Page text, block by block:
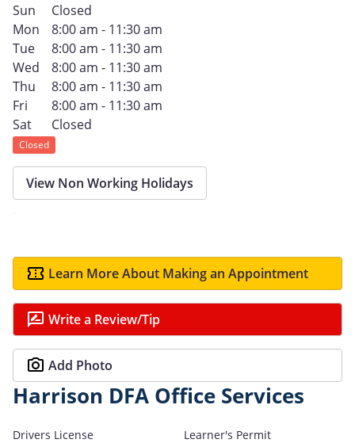
Sun
Closed
Mon
8:00 am - 11:30 am
Tue
8:00 am - 11:30 am
Wed
8:00 am - 11:30 am
Thu
8:00 am - 11:30 am
Fri
8:00 am - 11:30 am
Sat
Closed
Closed
View Non Working Holidays
Learn More About Making an Appointment
Write a Review/Tip
Add Photo
Harrison DFA Office Services
Drivers License
Learner's Permit